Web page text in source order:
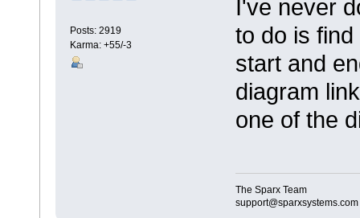
Posts: 2919
Karma: +55/-3
I've never
to do is
start and
diagram
one of the
The Sparx Team
support@sparxsystems.com